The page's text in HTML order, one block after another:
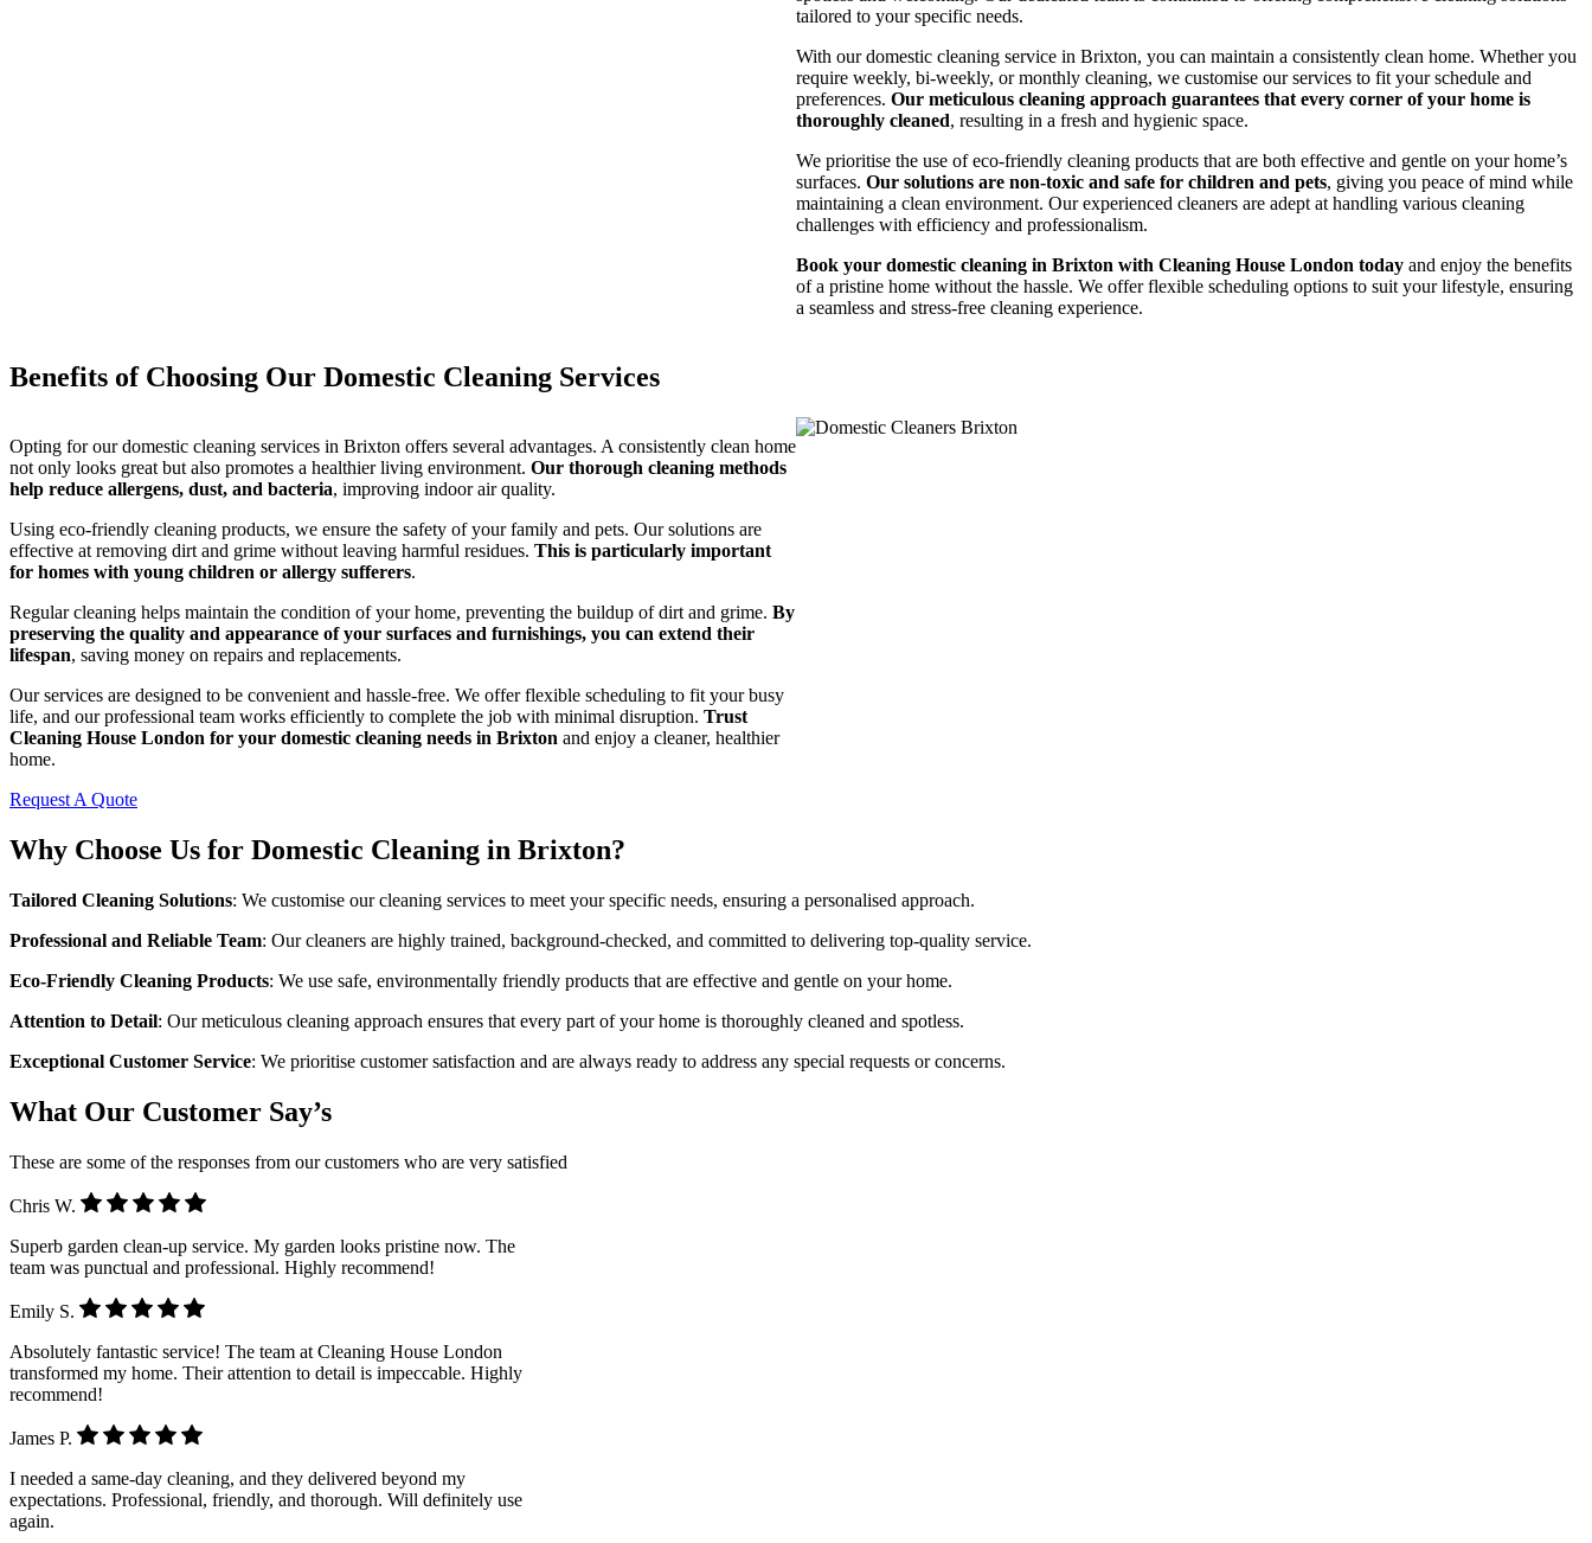
tailored to your specific needs.
With our domestic cleaning service in Brixton, you can maintain a consistently clean home. Whether you
require weekly, bi-weekly, or monthly cleaning, we customise our services to fit your schedule and
preferences. Our meticulous cleaning approach guarantees that every corner of your home is
thoroughly cleaned, resulting in a fresh and hygienic space.
We prioritise the use of eco-friendly cleaning products that are both effective and gentle on your home’s
surfaces. Our solutions are non-toxic and safe for children and pets, giving you peace of mind while
maintaining a clean environment. Our experienced cleaners are adept at handling various cleaning
challenges with efficiency and professionalism.
Book your domestic cleaning in Brixton with Cleaning House London today and enjoy the benefits
of a pristine home without the hassle. We offer flexible scheduling options to suit your lifestyle, ensuring
a seamless and stress-free cleaning experience.
Benefits of Choosing Our Domestic Cleaning Services
Opting for our domestic cleaning services in Brixton offers several advantages. A consistently clean home
not only looks great but also promotes a healthier living environment. Our thorough cleaning methods
help reduce allergens, dust, and bacteria, improving indoor air quality.
Using eco-friendly cleaning products, we ensure the safety of your family and pets. Our solutions are
effective at removing dirt and grime without leaving harmful residues. This is particularly important
for homes with young children or allergy sufferers.
Regular cleaning helps maintain the condition of your home, preventing the buildup of dirt and grime. By
preserving the quality and appearance of your surfaces and furnishings, you can extend their
lifespan, saving money on repairs and replacements.
Our services are designed to be convenient and hassle-free. We offer flexible scheduling to fit your busy
life, and our professional team works efficiently to complete the job with minimal disruption. Trust
Cleaning House London for your domestic cleaning needs in Brixton and enjoy a cleaner, healthier
home.
Request A Quote
Why Choose Us for Domestic Cleaning in Brixton?
Tailored Cleaning Solutions: We customise our cleaning services to meet your specific needs, ensuring a personalised approach.
Professional and Reliable Team: Our cleaners are highly trained, background-checked, and committed to delivering top-quality service.
Eco-Friendly Cleaning Products: We use safe, environmentally friendly products that are effective and gentle on your home.
Attention to Detail: Our meticulous cleaning approach ensures that every part of your home is thoroughly cleaned and spotless.
Exceptional Customer Service: We prioritise customer satisfaction and are always ready to address any special requests or concerns.
What Our Customer Say’s
These are some of the responses from our customers who are very satisfied
Chris W.
Superb garden clean-up service. My garden looks pristine now. The
team was punctual and professional. Highly recommend!
Emily S.
Absolutely fantastic service! The team at Cleaning House London
transformed my home. Their attention to detail is impeccable. Highly
recommend!
James P.
I needed a same-day cleaning, and they delivered beyond my
expectations. Professional, friendly, and thorough. Will definitely use
again.